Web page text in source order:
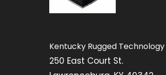
Kentucky Rugged Technology
250 East Court St.